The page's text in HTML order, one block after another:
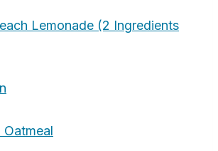
Lemonade (2 Ingredients
Oatmeal